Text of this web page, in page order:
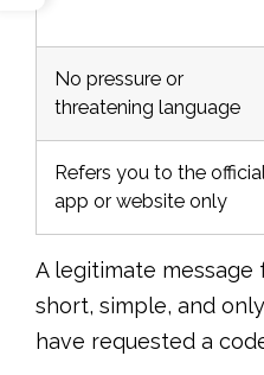
No pressure or
threatening language
Refers you to the official
app or website only
A legitimate message
short, simple, and
have requested a